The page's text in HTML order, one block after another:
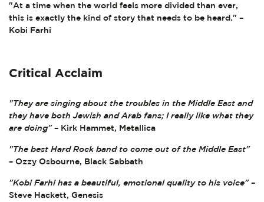
"At a time when the world feels more divided than ever,
this is exactly the kind of story that needs to be heard." –
Kobi Farhi
Critical Acclaim
"They are singing about the troubles in the Middle East and
they have both Jewish and Arab fans; I really like what they
are doing"– Kirk Hammet, Metallica
"The best Hard Rock band to come out of the Middle East"
– Ozzy Osbourne, Black Sabbath
"Kobi Farhi has a beautiful, emotional quality to his voice"–
Steve Hackett, Genesis